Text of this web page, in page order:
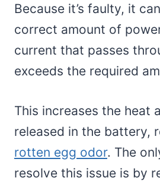
Because it’s faulty, it
correct amount of
current that passes
exceeds the required
This increases the heat
released in the battery,
rotten egg odor. The
resolve this issue is by